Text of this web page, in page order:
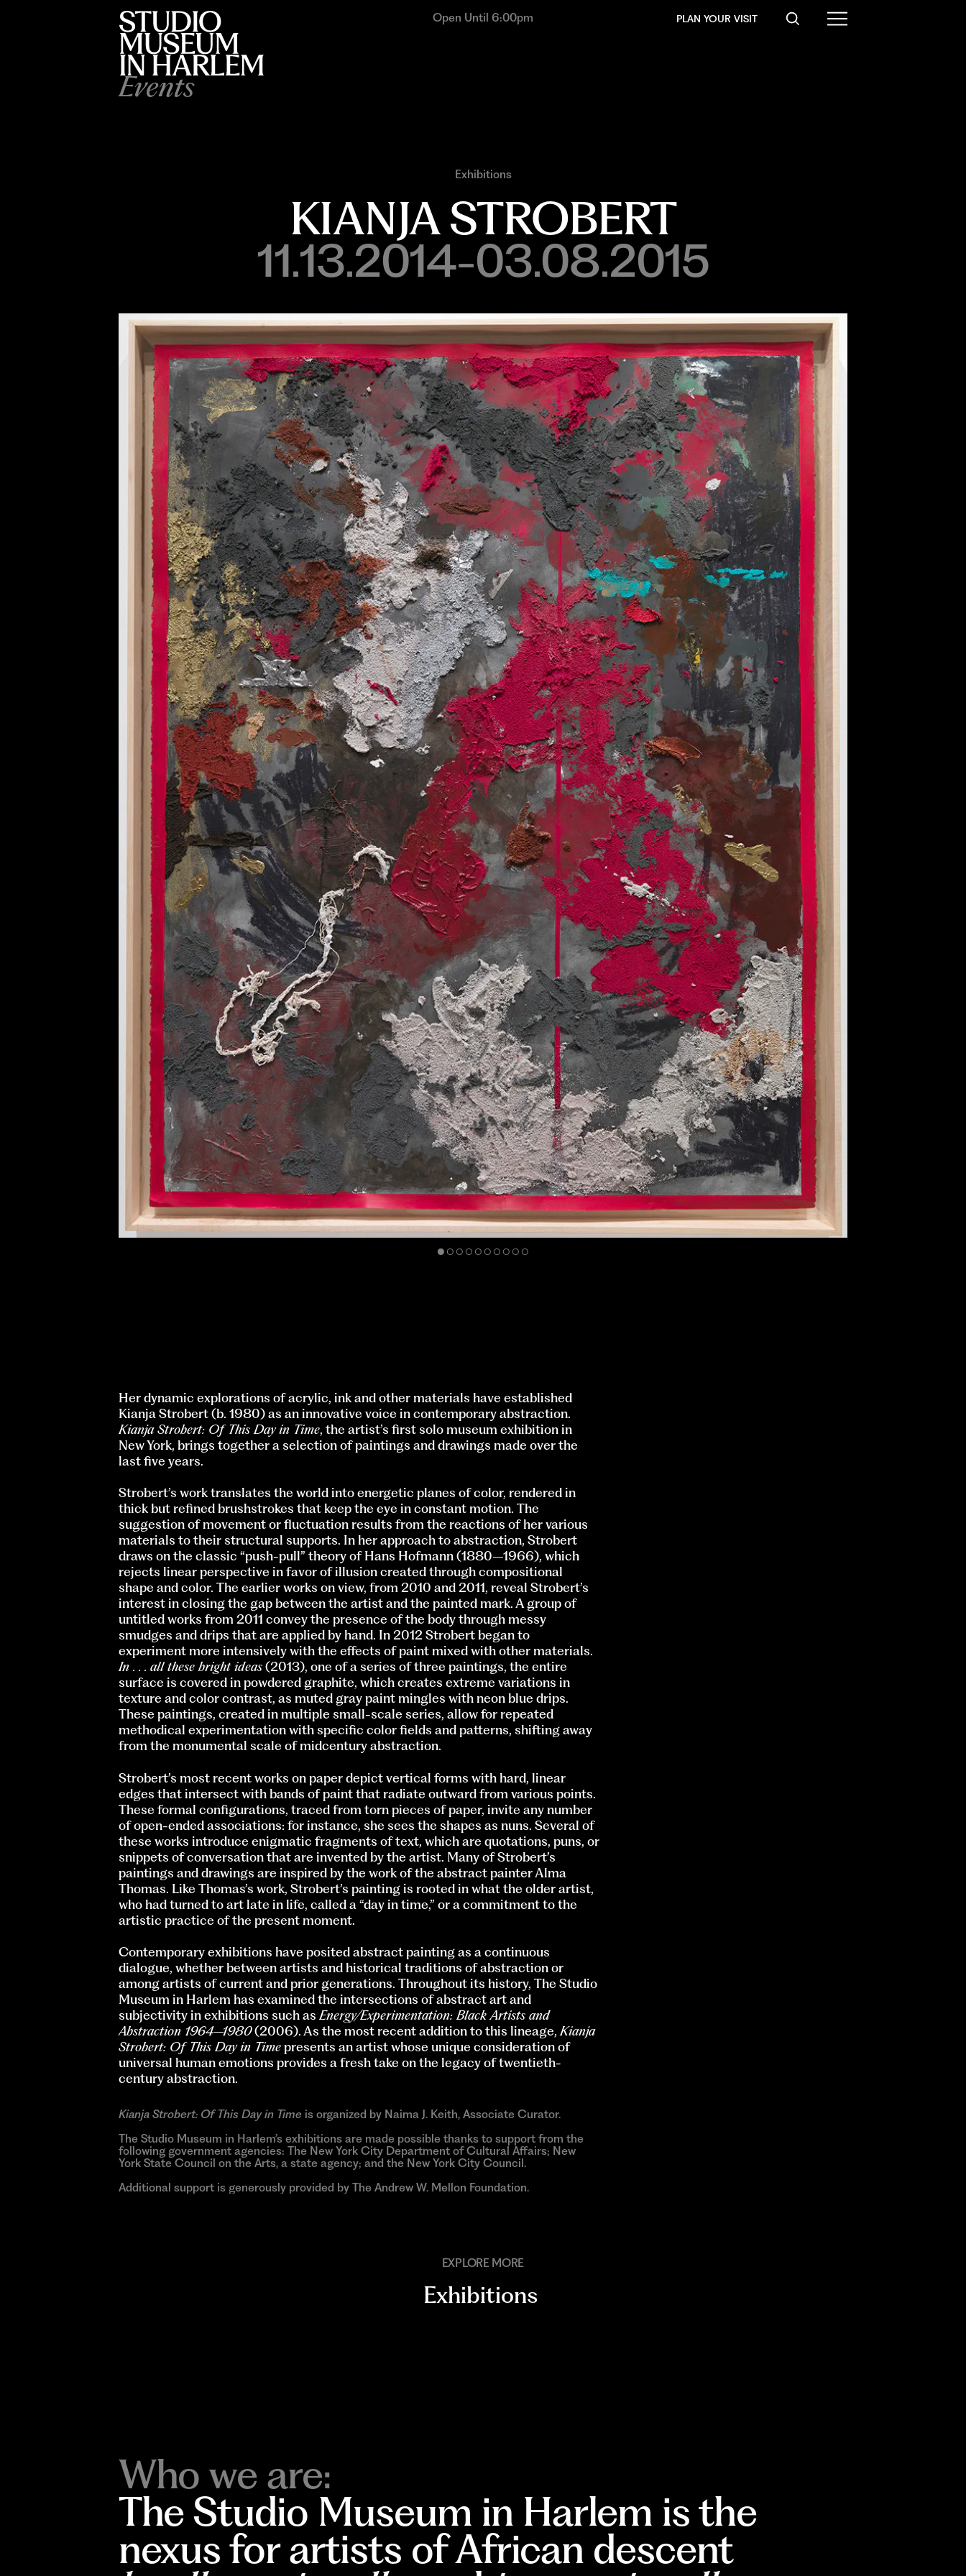
Events
Open Until 6:00pm PLAN YOUR VISIT
Exhibitions
KIANJA STROBERT
11.13.2014-03.08.2015
Her dynamic explorations of acrylic, ink and other materials have established
Kianja Strobert (b. 1980) as an innovative voice in contemporary abstraction.
Kianja Strobert: Of This Day in Time, the artist’s first solo museum exhibition in
New York, brings together a selection of paintings and drawings made over the
last five years.
Strobert’s work translates the world into energetic planes of color, rendered in
thick but refined brushstrokes that keep the eye in constant motion. The
suggestion of movement or fluctuation results from the reactions of her various
materials to their structural supports. In her approach to abstraction, Strobert
draws on the classic “push-pull” theory of Hans Hofmann (1880–1966), which
rejects linear perspective in favor of illusion created through compositional
shape and color. The earlier works on view, from 2010 and 2011, reveal Strobert’s
interest in closing the gap between the artist and the painted mark. A group of
untitled works from 2011 convey the presence of the body through messy
smudges and drips that are applied by hand. In 2012 Strobert began to
experiment more intensively with the effects of paint mixed with other materials.
In . . . all these bright ideas(2013), one of a series of three paintings, the entire
surface is covered in powdered graphite, which creates extreme variations in
texture and color contrast, as muted gray paint mingles with neon blue drips.
These paintings, created in multiple small-scale series, allow for repeated
methodical experimentation with specific color fields and patterns, shifting away
from the monumental scale of midcentury abstraction.
Strobert’s most recent works on paper depict vertical forms with hard, linear
edges that intersect with bands of paint that radiate outward from various points.
These formal configurations, traced from torn pieces of paper, invite any number
of open-ended associations: for instance, she sees the shapes as nuns. Several of
these works introduce enigmatic fragments of text, which are quotations, puns, or
snippets of conversation that are invented by the artist. Many of Strobert’s
paintings and drawings are inspired by the work of the abstract painter Alma
Thomas. Like Thomas’s work, Strobert’s painting is rooted in what the older artist,
who had turned to art late in life, called a “day in time,” or a commitment to the
artistic practice of the present moment.
Contemporary exhibitions have posited abstract painting as a continuous
dialogue, whether between artists and historical traditions of abstraction or
among artists of current and prior generations. Throughout its history, The Studio
Museum in Harlem has examined the intersections of abstract art and
subjectivity in exhibitions such as Energy/Experimentation: Black Artists and
Abstraction 1964–1980(2006). As the most recent addition to this lineage, Kianja
Strobert: Of This Day in Timepresents an artist whose unique consideration of
universal human emotions provides a fresh take on the legacy of twentieth-
century abstraction.
Kianja Strobert: Of This Day in Timeis organized by Naima J. Keith, Associate Curator.
The Studio Museum in Harlem’s exhibitions are made possible thanks to support from the
following government agencies: The New York City Department of Cultural Affairs; New
York State Council on the Arts, a state agency; and the New York City Council.
Additional support is generously provided by The Andrew W. Mellon Foundation.
EXPLORE MORE
Exhibitions
Who we are:
The Studio Museum in Harlem is the
nexus for artists of African descent